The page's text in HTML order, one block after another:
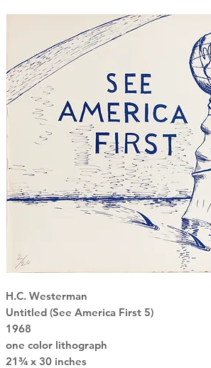
H.C. Westerman
Untitled (See America First 5)
1968
one color lithograph
21¾ x 30 inches